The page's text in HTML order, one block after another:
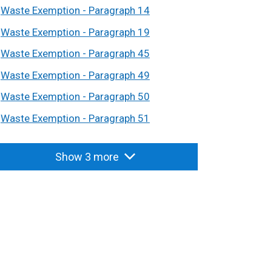
Waste Exemption - Paragraph 14
Waste Exemption - Paragraph 19
Waste Exemption - Paragraph 45
Waste Exemption - Paragraph 49
Waste Exemption - Paragraph 50
Waste Exemption - Paragraph 51
Show 3 more